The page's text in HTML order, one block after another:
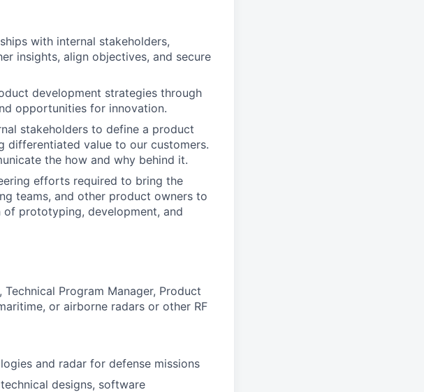
with internal stakeholders,
insights, align objectives, and secure
development strategies through
opportunities for innovation.
stakeholders to define a product
differentiated value to our customers.
the how and why behind it.
efforts required to bring the
teams, and other product owners to
prototyping, development, and
Program Manager, Product
or airborne radars or other RF
and radar for defense missions
designs, software